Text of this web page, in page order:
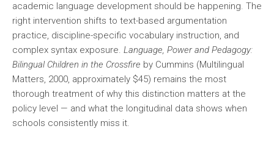
academic language development should be happening. The
right intervention shifts to text-based argumentation
practice, discipline-specific vocabulary instruction, and
complex syntax exposure. Language, Power and Pedagogy:
Bilingual Children in the Crossfire by Cummins (Multilingual
Matters, 2000, approximately $45) remains the most
thorough treatment of why this distinction matters at the
policy level — and what the longitudinal data shows when
schools consistently miss it.